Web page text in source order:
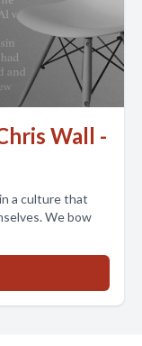
Wall -
a culture that
bow